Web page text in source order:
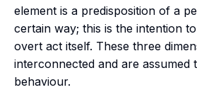
element is a predisposition of a
certain way; this is the intention
overt act itself. These three
interconnected and are assumed
behaviour.